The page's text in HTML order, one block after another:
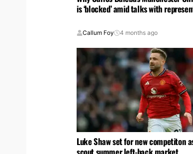
is ‘blocked’ amid talks with
Callum Foy 4 months ago
Luke Shaw set for new competiton